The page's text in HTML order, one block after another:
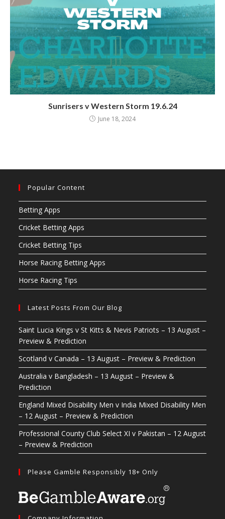
Sunrisers v Western Storm 19.6.24
June 18, 2024
Popular Content
Betting Apps
Cricket Betting Apps
Cricket Betting Tips
Horse Racing Betting Apps
Horse Racing Tips
Latest Posts From Our Blog
Saint Lucia Kings v St Kitts & Nevis Patriots – 13 August –
Preview & Prediction
Scotland v Canada – 13 August – Preview & Prediction
Australia v Bangladesh – 13 August – Preview &
Prediction
England Mixed Disability Men v India Mixed Disability Men
– 12 August – Preview & Prediction
Professional County Club Select XI v Pakistan – 12 August
– Preview & Prediction
Please Gamble Responsibly 18+ Only